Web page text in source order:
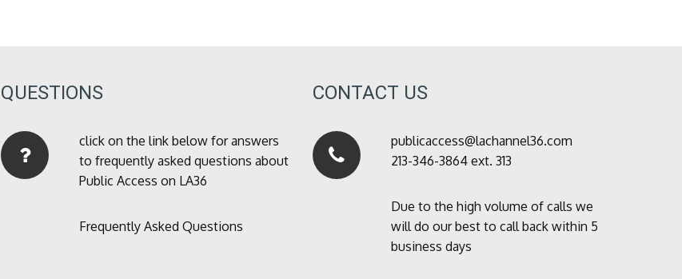
QUESTIONS
click on the link below for answers
to frequently asked questions about
Public Access on LA36
Frequently Asked Questions
CONTACT US
publicaccess@lachannel36.com
213-346-3864 ext. 313
Due to the high volume of calls we
will do our best to call back within 5
business days